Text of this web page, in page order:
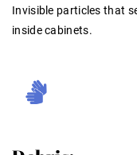
Invisible particles that
inside cabinets.